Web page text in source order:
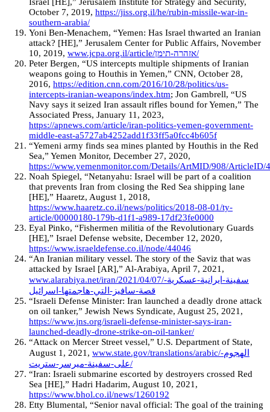
Israel [HE],” Jerusalem Institute for Strategy and Security,
October 7, 2019, https://jiss.org.il/he/rubin-missile-war-in-
southern-arabia/
Yoni Ben-Menachem, “Yemen: Has Israel thwarted an Iranian
attack? [HE],” Jerusalem Center for Public Affairs, November
10, 2019,
www.jcpa.org.il/article/אזהרה-תימן/
Peter Bergen, “US intercepts multiple shipments of Iranian
weapons going to Houthis in Yemen,” CNN, October 28,
2016, https://edition.cnn.com/2016/10/28/politics/us-
intercepts-iranian-weapons/index.htm; Jon Gambrell, “US
Navy says it seized Iran assault rifles bound for Yemen,” The
Associated Press, January 11, 2023,
https://apnews.com/article/iran-politics-yemen-government-
middle-east-a5727ab4252add1f33ff5a0fcc4b605f
“Yemeni army finds sea mines planted by Houthis in the Red
Sea,” Yemen Monitor, December 27, 2020,
https://www.yemenmonitor.com/Details/ArtMID/908/ArticleID/
Noah Spiegel, “Netanyahu: Israel will be part of a coalition
that prevents Iran from closing the Red Sea shipping lane
[HE],” Haaretz, August 1, 2018,
https://www.haaretz.co.il/news/politics/2018-08-01/ty-
article/00000180-179b-d1f1-a989-17df23fe0000
Eyal Pinko, “Fishermen militia of the Revolutionary Guards
[HE],” Israel Defense website, December 12, 2020,
https://www.israeldefense.co.il/node/44046
“An Iranian military vessel. The story of the Saviz that was
attacked by Israel [AR],” Al-Arabiya, April 7, 2021,
www.alarabiya.net/iran/2021/04/07/سفينة-ايرانية-عسكرية-
قصة-سافيز-التي-هاجمتها-اسرائيل
“Israeli Defense Minister: Iran launched a deadly drone attack
on oil tanker,” Jewish News Syndicate, August 25, 2021,
https://www.jns.org/israeli-defense-minister-says-iran-
launched-deadly-drone-strike-on-oil-tanker/
“Attack on Mercer Street vessel,” U.S. Department of State,
August 1, 2021, www.state.gov/translations/arabic/الهجوم-
على-سفينة-ميرسر-ستريت/
“Iran: Israeli submarine escorted by destroyers crossed Red
Sea [HE],” Hadri Hadarim, August 10, 2021,
https://www.bhol.co.il/news/1260192
Etty Blumental, “Senior naval official: The goal of the training